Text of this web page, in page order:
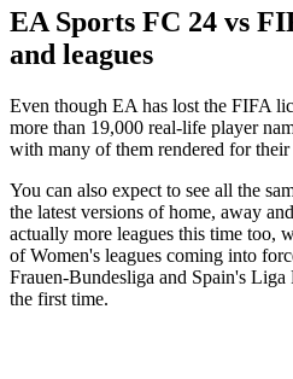
EA Sports FC 24 vs
and leagues
Even though EA has lost the FIFA
more than 19,000 real-life player
with many of them rendered for
You can also expect to see all the
the latest versions of home, away
actually more leagues this time too,
of Women's leagues coming into
Frauen-Bundesliga and Spain's Liga
the first time.